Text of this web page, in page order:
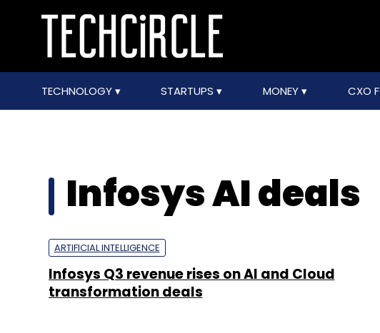
TECHNOLOGY STARTUPS MONEY CXO
Infosys AI deals
ARTIFICIAL INTELLIGENCE
Infosys Q3 revenue rises on AI and Cloud
transformation deals